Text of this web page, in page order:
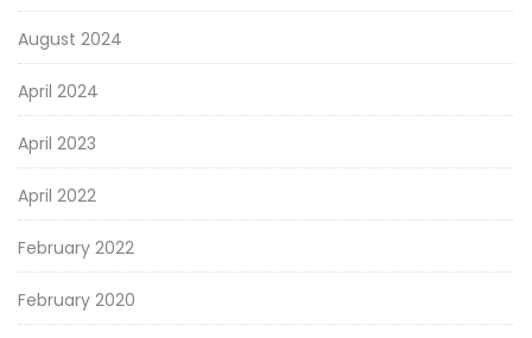
August 2024
April 2024
April 2023
April 2022
February 2022
February 2020